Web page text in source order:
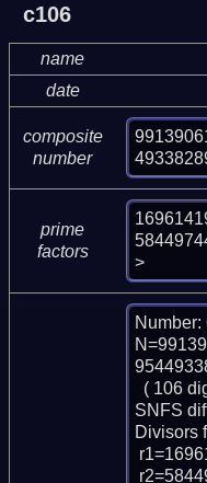
c106
name
date
composite
number
prime
factors
>
Number:
SNFS
Divisors